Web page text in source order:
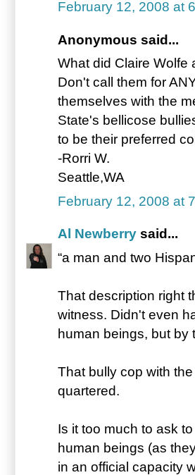
February 12, 2008 at
Anonymous said...
What did Claire Wolfe
Don't call them for
themselves with the
State's bellicose
to be their preferred
-Rorri W.
Seattle,WA
February 12, 2008 at
Al Newberry said...
“a man and two
That description right
witness. Didn't even
human beings, but by
That bully cop with
quartered.
Is it too much to ask
human beings (as
in an official capacity